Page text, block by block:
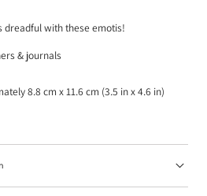
dreadful with these emotis!
& journals
8.8 cm x 11.6 cm (3.5 in x 4.6 in)